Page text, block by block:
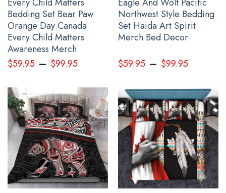
See the product images of the Every Child Matters
Bedding Set Dream Catcher The Children They Took
And Tried To Silence below:
Bedding Set Bear Paw
Orange Day Canada
Every Child Matters
Awareness Merch
$59.95– $99.95
Northwest Style Bedding
Set Haida Art Spirit
Merch Bed Decor
$59.95– $99.95